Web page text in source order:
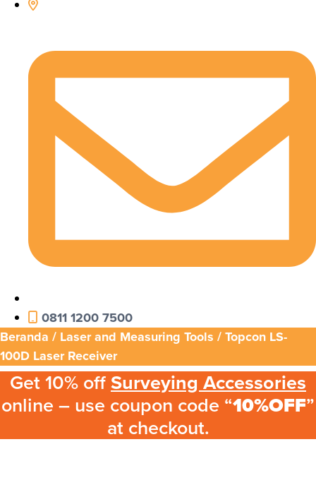
0811 1200 7500
Beranda / Laser and Measuring Tools / Topcon LS-
100D Laser Receiver
Get 10% offSurveying Accessories
online – use coupon code “10%OFF”
at checkout.